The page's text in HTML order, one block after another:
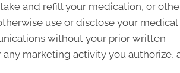
and refill your medication, or
use or disclose your medical
without your prior written
marketing activity you authorize,